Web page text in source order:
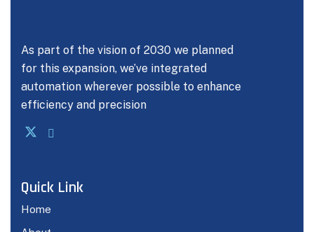
As part of the vision of 2030 we planned
for this expansion, we’ve integrated
automation wherever possible to enhance
efficiency and precision
Quick Link
Home